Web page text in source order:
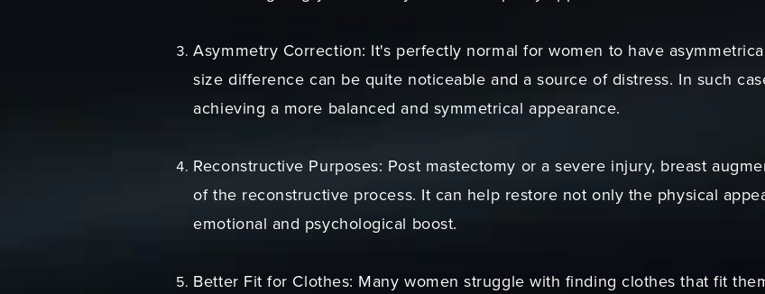
Asymmetry Correction: It's perfectly normal for women to have
size difference can be quite noticeable and a source of distress. In such
achieving a more balanced and symmetrical appearance.
Reconstructive Purposes: Post mastectomy or a severe injury, breast
of the reconstructive process. It can help restore not only the physical
emotional and psychological boost.
Better Fit for Clothes: Many women struggle with finding clothes that fit